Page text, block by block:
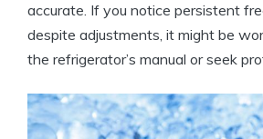
accurate. If you notice persistent
despite adjustments, it might be
the refrigerator’s manual or seek